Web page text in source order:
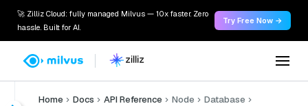
🚀 Zilliz Cloud: fully managed Milvus — 10x faster. Zero
hassle. Built for AI.
Try Free Now →
Home Docs API Reference Node
Database